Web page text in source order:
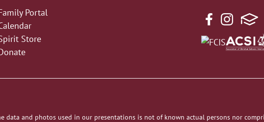
Portal
Store
data and photos used in our presentations is not of known actual persons nor